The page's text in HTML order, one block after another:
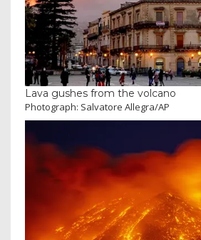
Lava gushes from the volcano
Photograph: Salvatore Allegra/AP